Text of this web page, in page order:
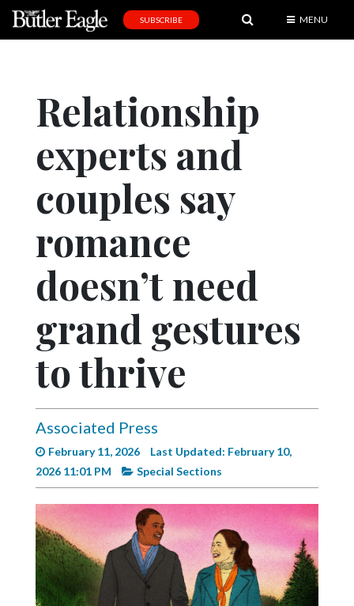
Editorial
Obituaries
Community
Schools
Progress
America250
Videos
Complete
Pages
Edition
Classifieds
Public
Notices
SUBSCRIBE MENU
Relationship
experts and
couples say
romance
doesn’t need
grand gestures
to thrive
Associated Press
February 11, 2026
Last Updated: February 10,
2026 11:01 PM
Special Sections